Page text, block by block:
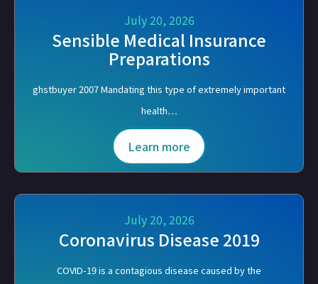
July 20, 2026
Sensible Medical Insurance
Preparations
ghstbuyer 2007 Mandating this type of extremely important
health…
Learn more
July 20, 2026
Coronavirus Disease 2019
COVID-19 is a contagious disease caused by the